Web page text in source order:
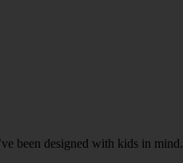
been designed with kids in mind.